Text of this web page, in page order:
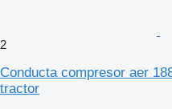
2
Conducta compresor aer
tractor